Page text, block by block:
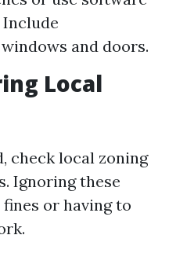
and doors.
Local
check local zoning
Ignoring these
or having to